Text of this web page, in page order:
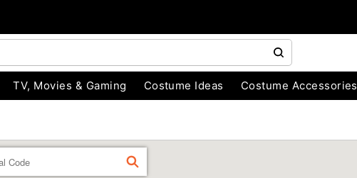
TV, Movies & Gaming Costume Ideas Costume Accessories
FIND